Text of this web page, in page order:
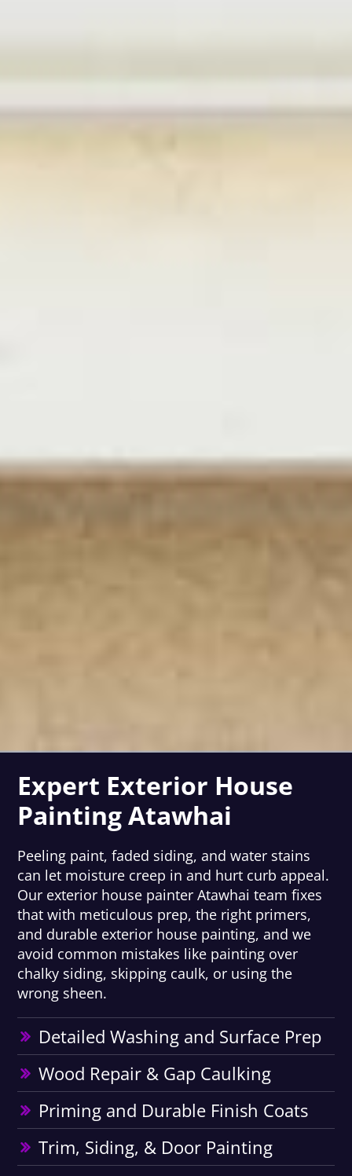
Expert Exterior House
Painting Atawhai
Peeling paint, faded siding, and water stains
can let moisture creep in and hurt curb appeal.
Our exterior house painter Atawhai team fixes
that with meticulous prep, the right primers,
and durable exterior house painting, and we
avoid common mistakes like painting over
chalky siding, skipping caulk, or using the
wrong sheen.
Detailed Washing and Surface Prep
Wood Repair & Gap Caulking
Priming and Durable Finish Coats
Trim, Siding, & Door Painting